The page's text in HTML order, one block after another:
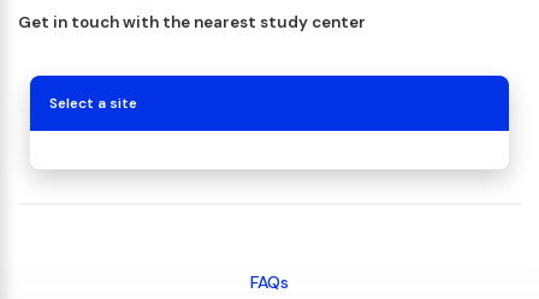
Get in touch with the nearest study center
Select a site
FAQs